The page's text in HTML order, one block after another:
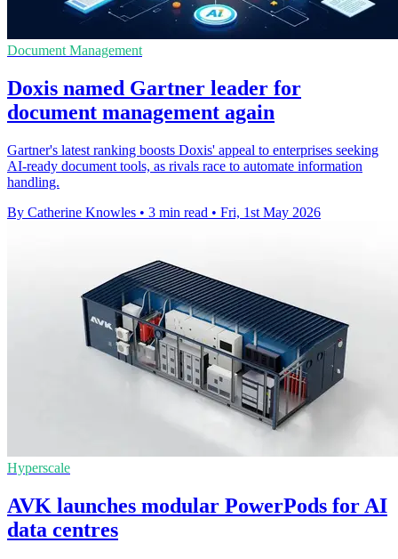
Document Management
Doxis named Gartner leader for
document management again
Gartner's latest ranking boosts Doxis' appeal to enterprises seeking
AI-ready document tools, as rivals race to automate information
handling.
By Catherine Knowles • 3 min read • Fri, 1st May 2026
Hyperscale
AVK launches modular PowerPods for AI
data centres